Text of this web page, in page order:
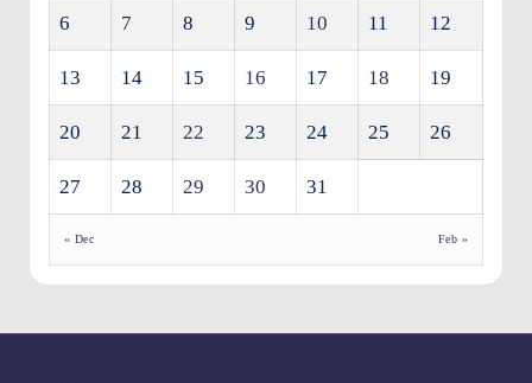
r
e
m
n
6 7 8 9 10 11 12
13 14 15 16 17 18 19
20 21 22 23 24 25 26
27 28 29 30 31
« Dec Feb »